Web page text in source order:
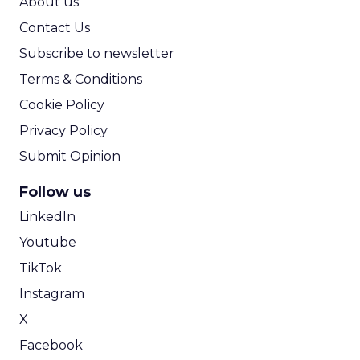
Contact Us
Subscribe to newsletter
Terms & Conditions
Cookie Policy
Privacy Policy
Submit Opinion
Follow us
LinkedIn
Youtube
TikTok
Instagram
X
Facebook